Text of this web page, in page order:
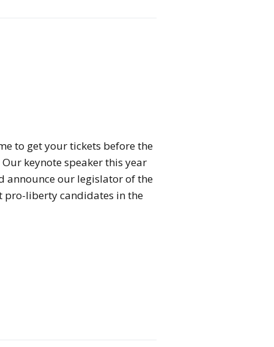
to get your tickets before the
keynote speaker this year
announce our legislator of the
pro-liberty candidates in the